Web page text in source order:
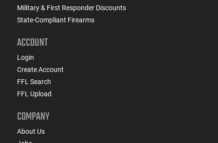
Military & First Responder Discounts
State-Compliant Firearms
ACCOUNT
Login
Create Account
FFL Search
FFL Upload
COMPANY
About Us